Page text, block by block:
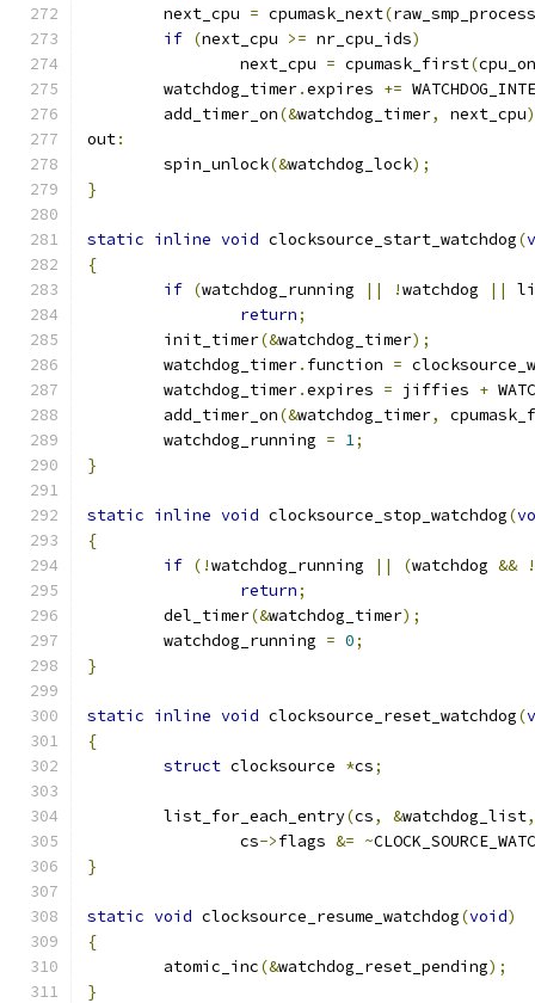
	next_cpu
= cpumask_next(
if (next_cpu >= nr_cpu_ids)
		next_cpu
= cpumask_first(
	watchdog_timer
.expires +=
	add_timer_on
(&watchdog_timer, next_cpu
out:
	spin_unlock
(&watchdog_lock);
}
static inline void clocksource_start_watchdog(
{
if (watchdog_running || !watchdog ||
return;
	init_timer
(&watchdog_timer);
	watchdog_timer
. function =
	watchdog_timer
.expires = jiffies +
	add_timer_on
(&watchdog_timer,
	watchdog_running
= 1;
}
static inline void clocksource_stop_watchdog(
{
if (!watchdog_running || (watchdog &&
!
return;
	del_timer
(&watchdog_timer);
	watchdog_running
= 0;
}
static inline void clocksource_reset_watchdog(
{
struct clocksource *cs;
	list_for_each_entry
(cs, &watchdog_list,
		cs
->flags &= ~
}
static void clocksource_resume_watchdog(void)
{
	atomic_inc
(&watchdog_reset_pending);
}